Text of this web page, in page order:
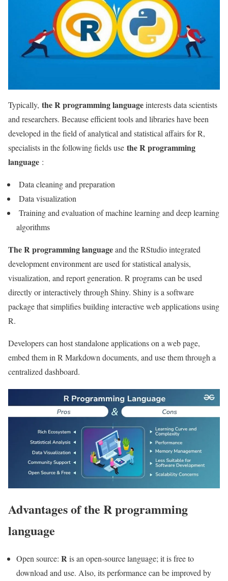
Typically, the R programming languageinterests data scientists
and researchers. Because efficient tools and libraries have been
developed in the field of analytical and statistical affairs for R,
specialists in the following fields use the R programming
language :
Data cleaning and preparation
Data visualization
Training and evaluation of machine learning and deep learning
algorithms
The R programming languageand the RStudio integrated
development environment are used for statistical analysis,
visualization, and report generation. R programs can be used
directly or interactively through Shiny. Shiny is a software
package that simplifies building interactive web applications using
R.
Developers can host standalone applications on a web page,
embed them in R Markdown documents, and use them through a
centralized dashboard.
Advantages of the R programming
language
Open source: Ris an open-source language; it is free to
download and use. Also, its performance can be improved by